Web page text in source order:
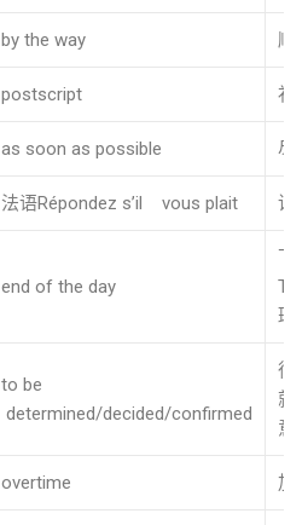
by the way 顺
postscript 补
as soon as possible 尽
法语Répondez s’il vous plait 请
end of the day
下
班
to be
determined/decided/confirmed
待
就
意
overtime 加